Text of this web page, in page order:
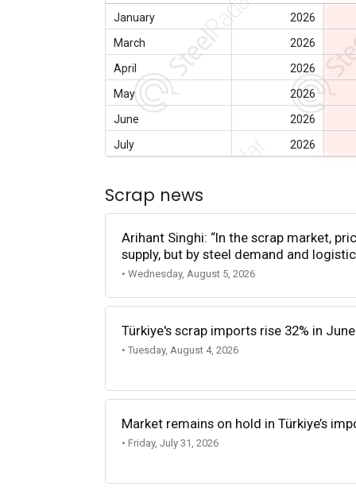
January 2026
March
2026
April
2026
May
2026
June
2026
July
2026
Scrap news
Arihant Singhi: “In the scrap market,
supply, but by steel demand and
• Wednesday, August 5, 2026
Türkiye's scrap imports rise 32% in June
• Tuesday, August 4, 2026
Market remains on hold in Türkiye’s
• Friday, July 31, 2026